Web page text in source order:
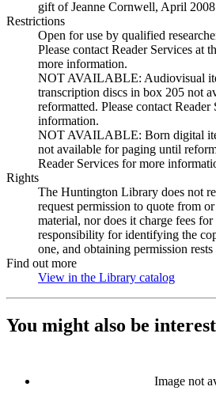
gift of Jeanne Cornwell, April
Restrictions
Open for use by qualified
Please contact Reader Services at
more information.
NOT AVAILABLE: Audiovisual
transcription discs in box 205 not
reformatted. Please contact
information.
NOT AVAILABLE: Born digital
not available for paging until
Reader Services for more
Rights
The Huntington Library does not
request permission to quote from
material, nor does it charge fees
responsibility for identifying the
one, and obtaining permission
Find out more
View in the Library catalog
You might also be
Image not